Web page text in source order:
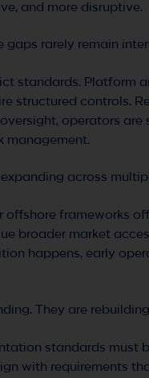
and more disruptive.
gaps rarely remain
standards. Platform
structured controls.
operators
management.
across
offshore frameworks
broader market
happens, early
They are
standards
with requirements